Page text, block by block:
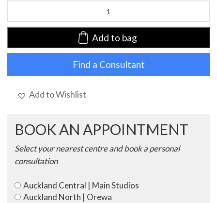
Natural
quantity
Add to bag
Find a Consultant
Add to Wishlist
BOOK AN APPOINTMENT
Select your nearest centre and book a personal
consultation
Auckland Central | Main Studios
Auckland North | Orewa